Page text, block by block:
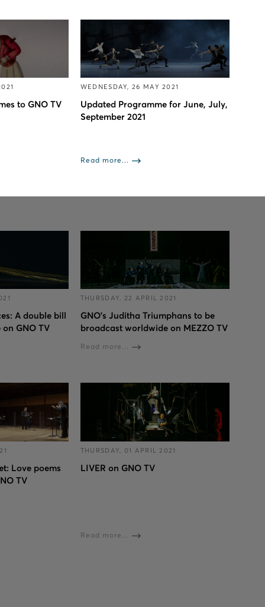
to GNO TV
WEDNESDAY, 26 MAY 2021
Updated Programme for June, July,
September 2021
Read more...
A double bill
GNO TV
THURSDAY, 22 APRIL 2021
GNO’s Juditha Triumphans to be
broadcast worldwide on MEZZO TV
Read more...
Love poems
TV
THURSDAY, 01 APRIL 2021
LIVER on GNO TV
Read more...